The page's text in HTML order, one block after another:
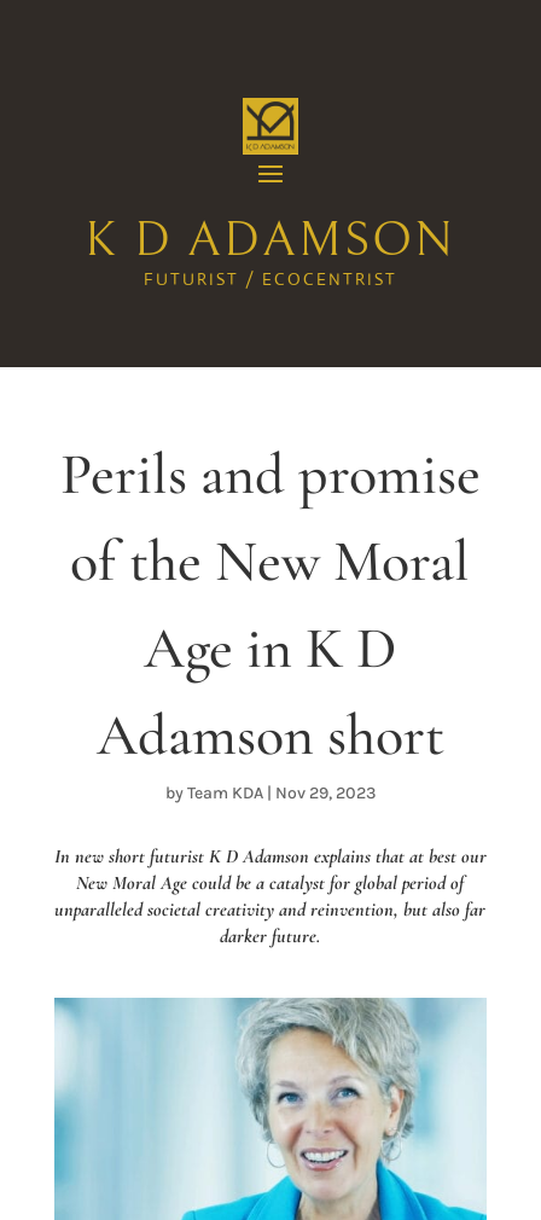
K D ADAMSON
FUTURIST / ECOCENTRIST
Perils and promise
of the New Moral
Age in K D
Adamson short
byTeam KDA| Nov 29, 2023
In new short futurist K D Adamson explains that at best our
New Moral Age could be a catalyst for global period of
unparalleled societal creativity and reinvention, but also far
darker future.